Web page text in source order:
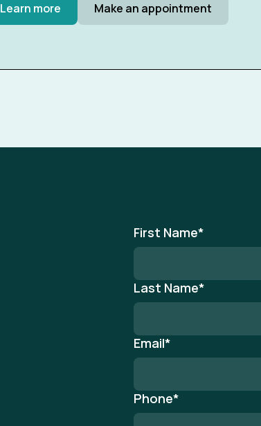
Learn more Make an appointment
First Name*
Last Name*
Email*
Phone*